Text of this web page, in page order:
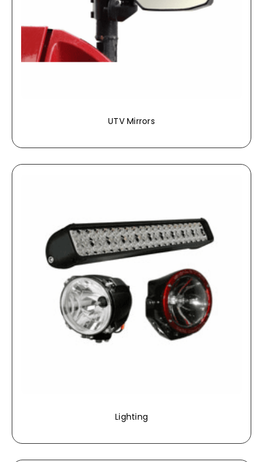
UTV Mirrors
Lighting